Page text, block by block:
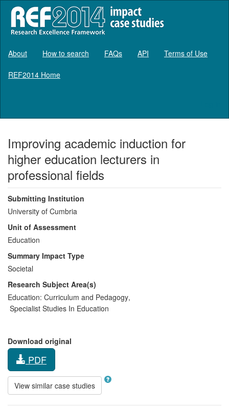
About How to search FAQs API Terms of Use
REF2014 Home
Improving academic induction for
higher education lecturers in
professional fields
Submitting Institution
University of Cumbria
Unit of Assessment
Education
Summary Impact Type
Societal
Research Subject Area(s)
Education: Curriculum and Pedagogy,
Specialist Studies In Education
Download original
PDF
View similar case studies